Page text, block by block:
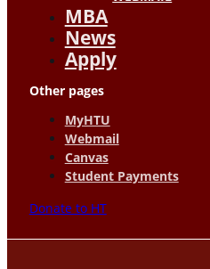
MBA
News
Apply
Other pages
MyHTU
Webmail
Canvas
Student Payments
Donate to HT